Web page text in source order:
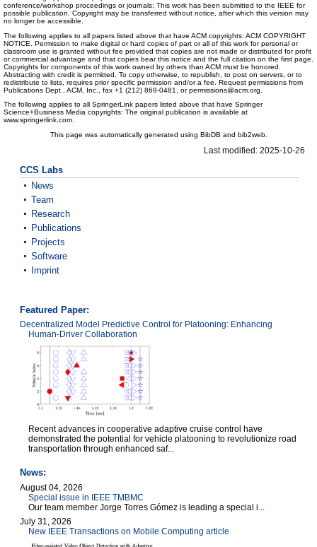
conference/workshop proceedings or journals: This work has been submitted to the IEEE for
possible publication. Copyright may be transferred without notice, after which this version may
no longer be accessible.
The following applies to all papers listed above that have ACM copyrights: ACM COPYRIGHT
NOTICE. Permission to make digital or hard copies of part or all of this work for personal or
classroom use is granted without fee provided that copies are not made or distributed for profit
or commercial advantage and that copies bear this notice and the full citation on the first page.
Copyrights for components of this work owned by others than ACM must be honored.
Abstracting with credit is permitted. To copy otherwise, to republish, to post on servers, or to
redistribute to lists, requires prior specific permission and/or a fee. Request permissions from
Publications Dept., ACM, Inc., fax +1 (212) 869-0481, or permissions@acm.org.
The following applies to all SpringerLink papers listed above that have Springer
Science+Business Media copyrights: The original publication is available at
www.springerlink.com.
This page was automatically generated using BibDB and bib2web.
Last modified: 2025-10-26
CCS Labs
News
Team
Research
Publications
Projects
Software
Imprint
Featured Paper:
Decentralized Model Predictive Control for Platooning: Enhancing
Human-Driver Collaboration
Recent advances in cooperative adaptive cruise control have
demonstrated the potential for vehicle platooning to revolutionize road
transportation through enhanced saf...
News:
August 04, 2026
Special issue in IEEE TMBMC
Our team member Jorge Torres Gómez is leading a special i...
July 31, 2026
New IEEE Transactions on Mobile Computing article